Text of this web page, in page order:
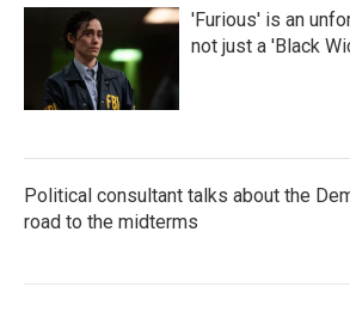
'Furious' is an
not just a 'Black
Political consultant talks about the
road to the midterms